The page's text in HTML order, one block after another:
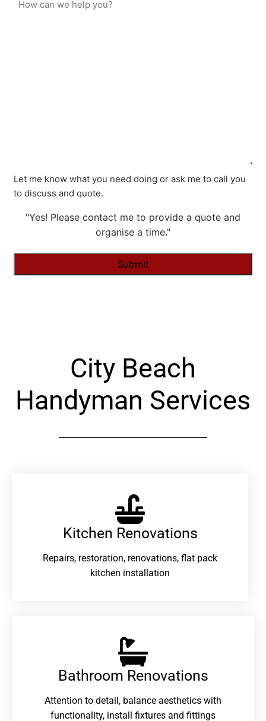
Let me know what you need doing or ask me to call you
to discuss and quote.
"Yes! Please contact me to provide a quote and
organise a time."
City Beach
Handyman Services
Kitchen Renovations
Repairs, restoration, renovations, flat pack
kitchen installation
Bathroom Renovations​
Attention to detail, balance aesthetics with
functionality, install fixtures and fittings